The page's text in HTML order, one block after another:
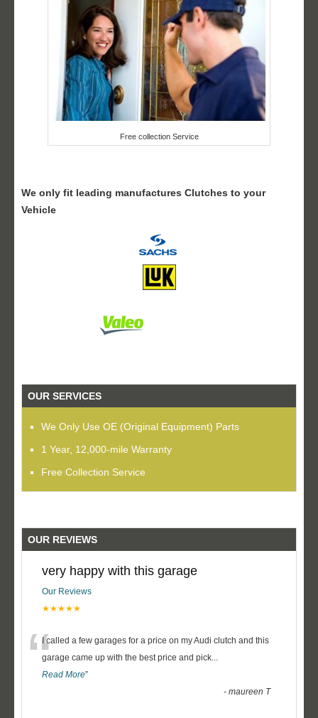
Free collection Service
We only fit leading manufactures Clutches to your
Vehicle
OUR SERVICES
We Only Use OE (Original Equipment) Parts
1 Year, 12,000-mile Warranty
Free Collection Service
OUR REVIEWS
very happy with this garage
Our Reviews
★★★★★
“I called a few garages for a price on my Audi clutch and this
garage came up with the best price and pick...
Read More”
-maureen T